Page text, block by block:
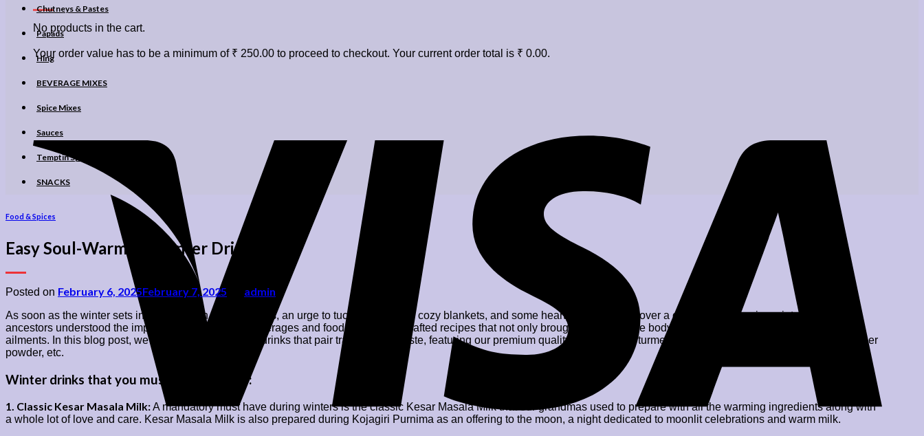
No products in the cart.
Your order value has to be a minimum of ₹ 250.00 to proceed to checkout. Your current order total is ₹ 0.00.
Chutneys & Pastes
Papads
Hing
BEVERAGE MIXES
Spice Mixes
Sauces
Temptin Spices
SNACKS
Food & Spices
Easy Soul-Warming Winter Drinks
Posted on February 6, 2025February 7, 2025 admin
As soon as the winter sets in it brings with it chilly winds, an urge to tuck ourselves in cozy blankets, and some hearty conversation over a cup of soul-warming winter drinks. Our
ancestors understood the importance of seasonal beverages and food, and hence crafted recipes that not only brought warmth to the body but also boosted immunity against
ailments. In this blog post, we bring you some winter drinks that pair tradition with taste, featuring our premium quality products like turmeric powder, kesar milk masala, black pepper
powder, etc.
Winter drinks that you must definitely try:
1. Classic Kesar Masala Milk:A mandatory must have during winters is the classic Kesar Masala Milk that our grandmas used to prepare with all the warming ingredients along with
a whole lot of love and care. Kesar Masala Milk is also prepared during Kojagiri Purnima as an offering to the moon, a night dedicated to moonlit celebrations and warm milk.